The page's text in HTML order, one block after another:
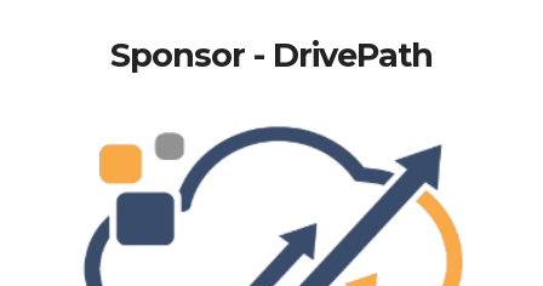
Sponsor - DrivePath